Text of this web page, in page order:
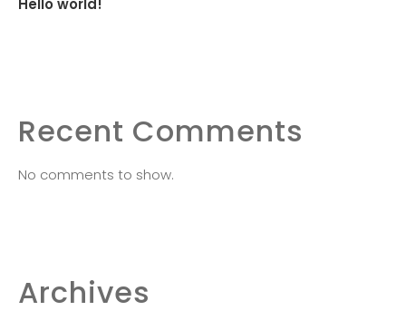
Hello world!
Recent Comments
No comments to show.
Archives